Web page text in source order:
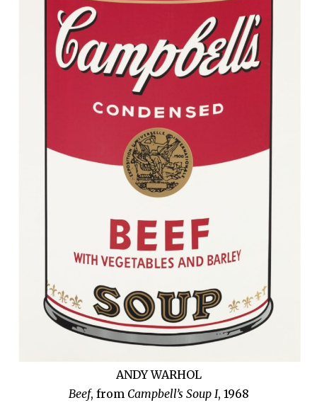
ANDY WARHOL
Beef, from Campbell’s Soup I, 1968